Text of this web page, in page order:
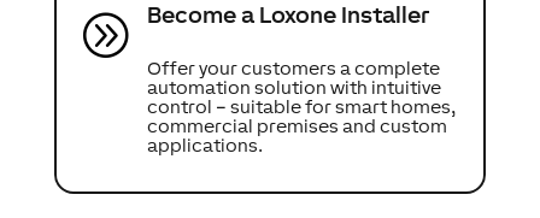
A Become a Loxone Installer
Offer your customers a complete
automation solution with intuitive
control – suitable for smart homes,
commercial premises and custom
applications.